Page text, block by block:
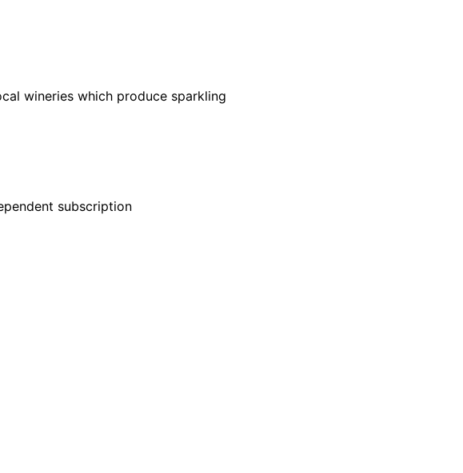
wineries which produce sparkling
subscription